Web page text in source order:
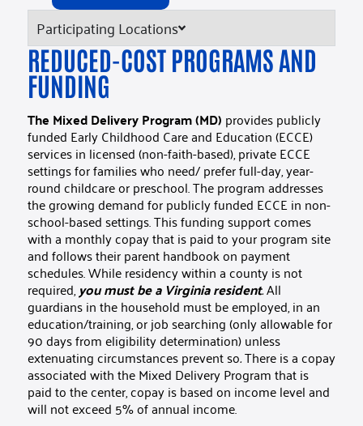
Participating Locations
REDUCED-COST PROGRAMS AND
FUNDING​
The Mixed Delivery Program (MD) provides publicly
funded Early Childhood Care and Education (ECCE)
services in licensed (non-faith-based), private ECCE
settings for families who need/ prefer full-day, year-
round childcare or preschool. The program addresses
the growing demand for publicly funded ECCE in non-
school-based settings. This funding support comes
with a monthly copay that is paid to your program site
and follows their parent handbook on payment
schedules. While residency within a county is not
required,you must be a Virginia resident.All
guardians in the household must be employed, in an
education/training, or job searching (only allowable for
90 days from eligibility determination) unless
extenuating circumstances prevent so.There is a copay
associated with the Mixed Delivery Program that is
paid to the center, copay is based on income level and
will not exceed 5% of annual income.